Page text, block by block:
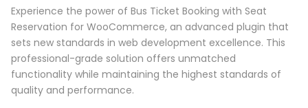
Experience the power of Bus Ticket Booking with Seat
Reservation for WooCommerce, an advanced plugin that
sets new standards in web development excellence. This
professional-grade solution offers unmatched
functionality while maintaining the highest standards of
quality and performance.